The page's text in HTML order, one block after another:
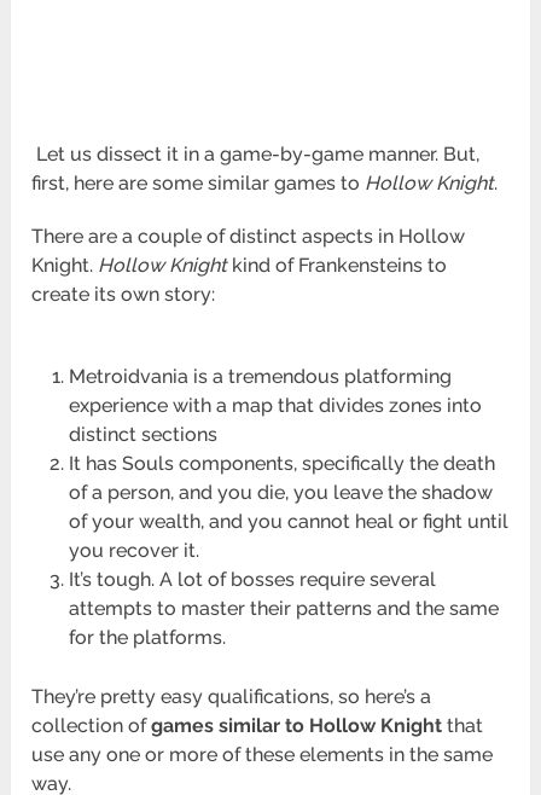
Let us dissect it in a game-by-game manner. But,
first, here are some similar games to Hollow Knight.
There are a couple of distinct aspects in Hollow
Knight. Hollow Knightkind of Frankensteins to
create its own story:
Metroidvania is a tremendous platforming
experience with a map that divides zones into
distinct sections
It has Souls components, specifically the death
of a person, and you die, you leave the shadow
of your wealth, and you cannot heal or fight until
you recover it.
It’s tough. A lot of bosses require several
attempts to master their patterns and the same
for the platforms.
They’re pretty easy qualifications, so here’s a
collection ofgames similar to Hollow Knight that
use any one or more of these elements in the same
way.